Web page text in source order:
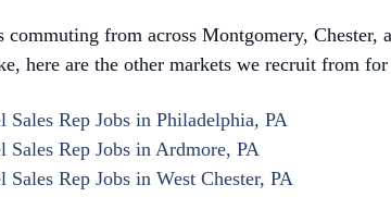
commuting from across Montgomery,
here are the other markets we recruit from
Sales Rep Jobs in Philadelphia, PA
Sales Rep Jobs in Ardmore, PA
Sales Rep Jobs in West Chester, PA